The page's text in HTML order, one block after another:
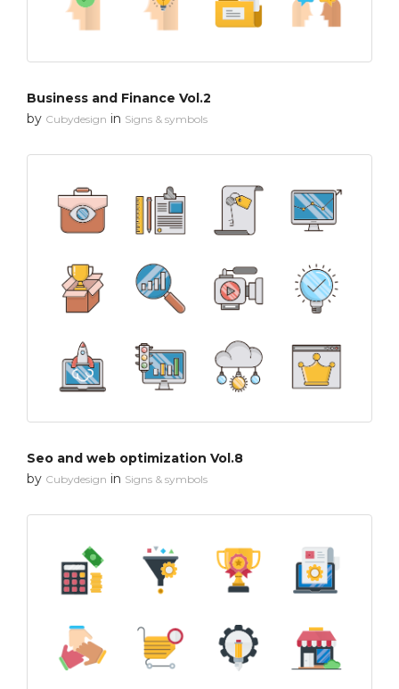
Business and Finance Vol.2
by Cubydesign in Signs & symbols
Seo and web optimization Vol.8
by Cubydesign in Signs & symbols